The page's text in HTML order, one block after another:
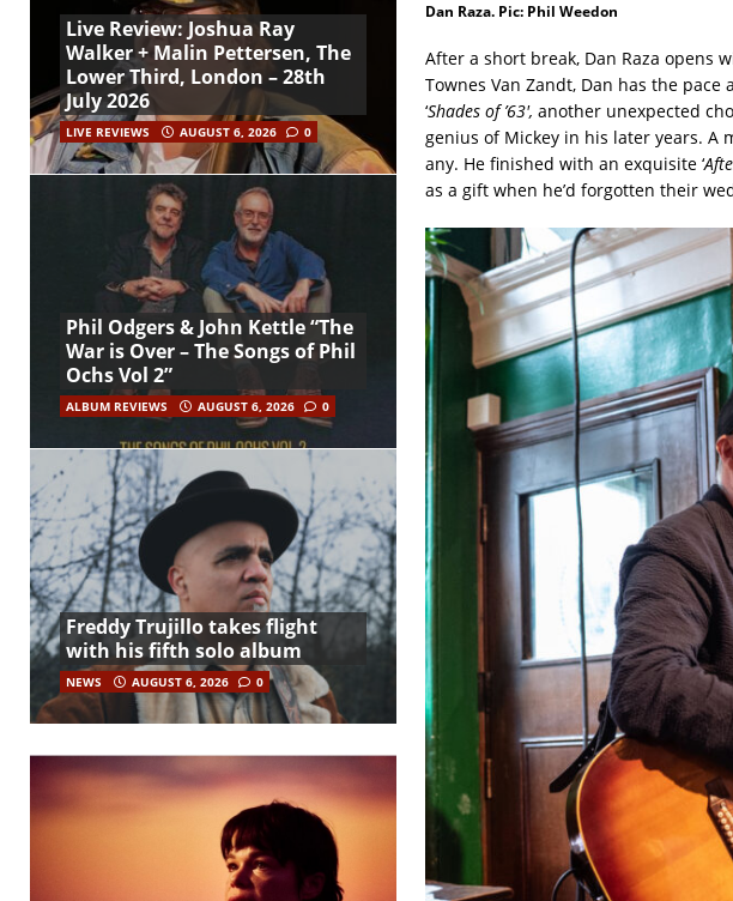
Dan Raza. Pic: Phil Weedon
After a short break, Dan Raza opens
Townes Van Zandt, Dan has the
‘Shades of ’63′, another unexpected
genius of Mickey in his later years. A
any. He finished with an exquisite ‘
as a gift when he’d forgotten their
Live Review: Joshua Ray
Walker + Malin Pettersen, The
Lower Third, London – 28th
July 2026
LIVE REVIEWS AUGUST 6, 2026 0
Phil Odgers & John Kettle “The
War is Over – The Songs of Phil
Ochs Vol 2”
ALBUM REVIEWS AUGUST 6, 2026 0
Freddy Trujillo takes flight
with his fifth solo album
NEWS AUGUST 6, 2026 0